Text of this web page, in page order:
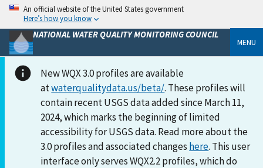
An official website of the United States government
Here’s how you know
NATIONAL WATER QUALITY MONITORING COUNCIL
MENU
New WQX 3.0 profiles are available
atwaterqualitydata.us/beta/. These profiles will
contain recent USGS data added since March 11,
2024, which marks the beginning of limited
accessibility for USGS data. Read more about the
3.0 profiles and associated changes here. This user
interface only serves WQX2.2 profiles, which do